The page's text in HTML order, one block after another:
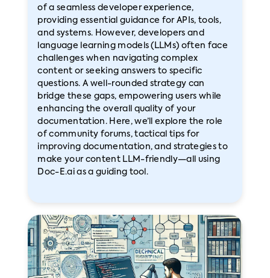
of a seamless developer experience,
providing essential guidance for APIs, tools,
and systems. However, developers and
language learning models (LLMs) often face
challenges when navigating complex
content or seeking answers to specific
questions. A well-rounded strategy can
bridge these gaps, empowering users while
enhancing the overall quality of your
documentation. Here, we’ll explore the role
of community forums, tactical tips for
improving documentation, and strategies to
make your content LLM-friendly—all using
Doc-E.ai as a guiding tool.